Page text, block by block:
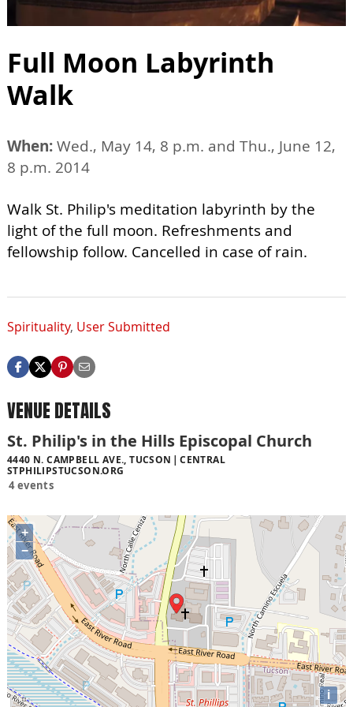
Full Moon Labyrinth
Walk
When:Wed., May 14, 8 p.m. and Thu., June 12,
8 p.m. 2014
Walk St. Philip's meditation labyrinth by the
light of the full moon. Refreshments and
fellowship follow. Cancelled in case of rain.
Spirituality, User Submitted
VENUE DETAILS
St. Philip's in the Hills Episcopal Church
4440 N. CAMPBELL AVE., TUCSON
CENTRAL
STPHILIPSTUCSON.ORG
4 events
+
−
i